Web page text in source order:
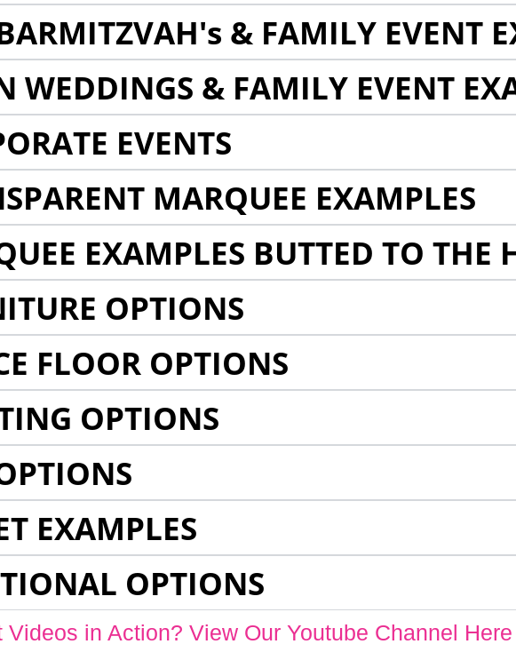
& FAMILY EVENT
WEDDINGS & FAMILY EVENT
EVENTS
MARQUEE EXAMPLES
EXAMPLES BUTTED TO THE
OPTIONS
FLOOR OPTIONS
OPTIONS
EXAMPLES
OPTIONS
in Action? View Our Youtube Channel Here